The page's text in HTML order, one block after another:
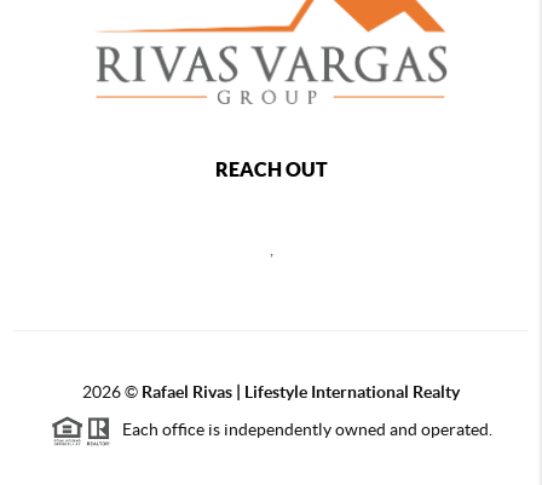
REACH OUT
2026© Rafael Rivas | Lifestyle International Realty
Each office is independently owned and operated.